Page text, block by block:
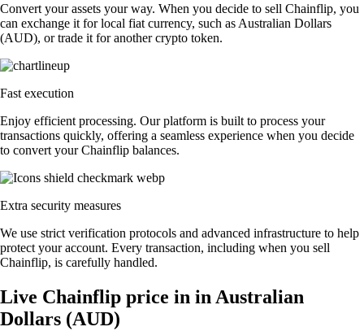
Convert your assets your way. When you decide to sell Chainflip, you
can exchange it for local fiat currency, such as Australian Dollars
(AUD), or trade it for another crypto token.
Fast execution
Enjoy efficient processing. Our platform is built to process your
transactions quickly, offering a seamless experience when you decide
to convert your Chainflip balances.
Extra security measures
We use strict verification protocols and advanced infrastructure to help
protect your account. Every transaction, including when you sell
Chainflip, is carefully handled.
Live Chainflip price in in Australian
Dollars (AUD)